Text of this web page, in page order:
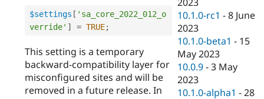
$settings [ 'sa_core_2022_012_o
verride' ] = TRUE;
This setting is a temporary
backward-compatibility layer for
misconfigured sites and will be
removed in a future release. In
2023
10.1.0-rc1 -8 June
2023
10.1.0-beta1 - 15
May 2023
10.0.9 -3 May
2023
10.1.0-alpha1 -28